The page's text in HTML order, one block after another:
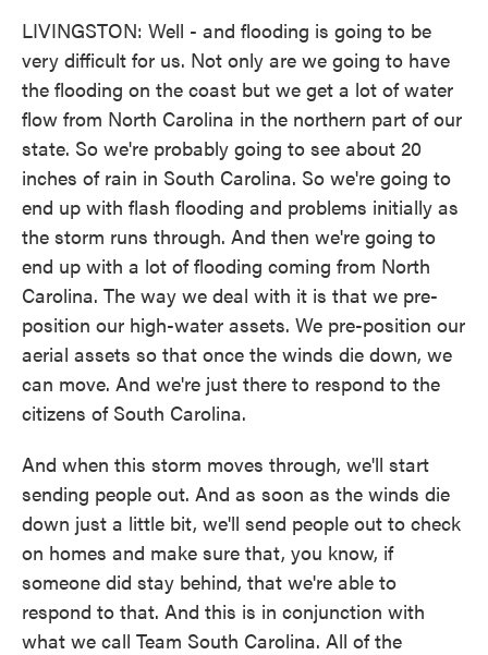
LIVINGSTON: Well - and flooding is going to be
very difficult for us. Not only are we going to have
the flooding on the coast but we get a lot of water
flow from North Carolina in the northern part of our
state. So we're probably going to see about 20
inches of rain in South Carolina. So we're going to
end up with flash flooding and problems initially as
the storm runs through. And then we're going to
end up with a lot of flooding coming from North
Carolina. The way we deal with it is that we pre-
position our high-water assets. We pre-position our
aerial assets so that once the winds die down, we
can move. And we're just there to respond to the
citizens of South Carolina.
And when this storm moves through, we'll start
sending people out. And as soon as the winds die
down just a little bit, we'll send people out to check
on homes and make sure that, you know, if
someone did stay behind, that we're able to
respond to that. And this is in conjunction with
what we call Team South Carolina. All of the